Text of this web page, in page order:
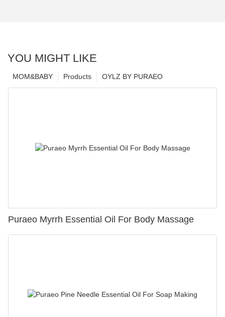
YOU MIGHT LIKE
OYLZ BY PURAEO
Products
MOM&BABY
Puraeo Myrrh Essential Oil For Body Massage